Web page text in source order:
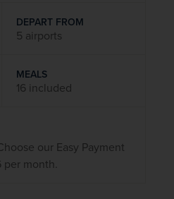
DEPART FROM
5 airports
MEALS
16 included
our Easy Payment
per month.